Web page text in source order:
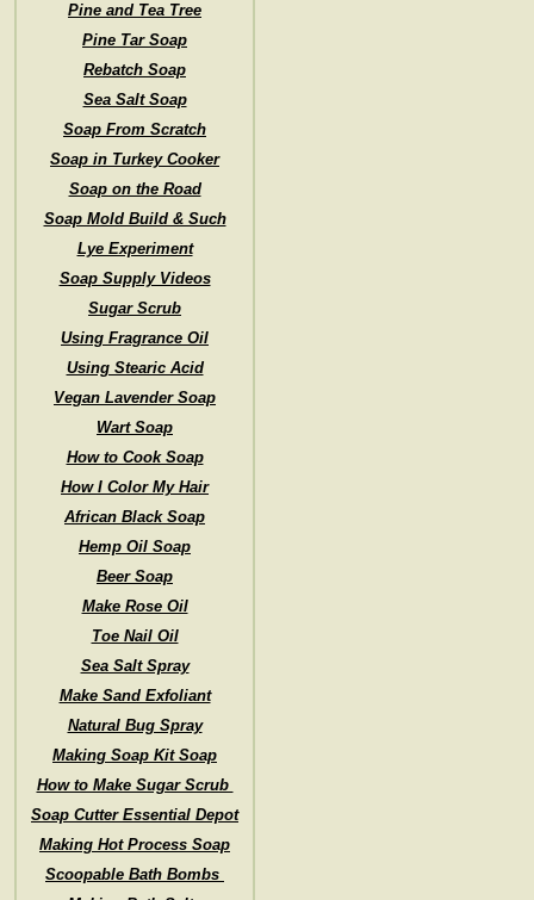
Pine and Tea Tree
Pine Tar Soap
Rebatch Soap
Sea Salt Soap
Soap From Scratch
Soap in Turkey Cooker
Soap on the Road
Soap Mold Build & Such
Lye Experiment
Soap Supply Videos
Sugar Scrub
Using Fragrance Oil
Using Stearic Acid
Vegan Lavender Soap
Wart Soap
How to Cook Soap
How I Color My Hair
African Black Soap
Hemp Oil Soap
Beer Soap
Make Rose Oil
Toe Nail Oil
Sea Salt Spray
Make Sand Exfoliant
Natural Bug Spray
Making Soap Kit Soap
How to Make Sugar Scrub
Soap Cutter Essential Depot
Making Hot Process Soap
Scoopable Bath Bombs